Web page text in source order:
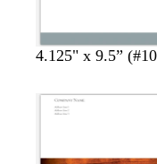
s
e
g
o
m
r
4.125" x 9.5”